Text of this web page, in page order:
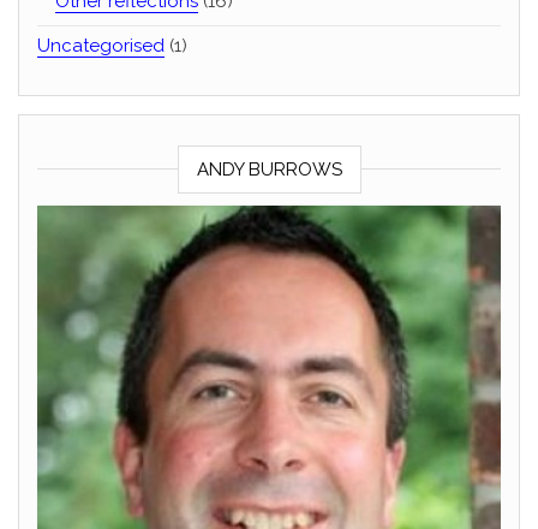
Uncategorised (1)
ANDY BURROWS